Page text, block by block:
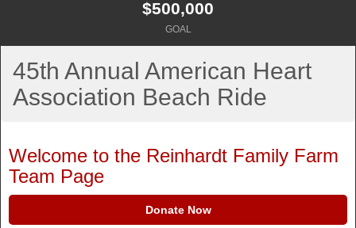
$500,000
GOAL
45th Annual American Heart
Association Beach Ride
Welcome to the Reinhardt Family Farm
Team Page
Donate Now